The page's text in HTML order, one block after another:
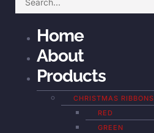
Home
About
Products
CHRISTMAS RIBBONS
RED
GREEN